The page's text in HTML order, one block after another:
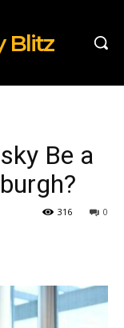
Blitz
Be a
0
316